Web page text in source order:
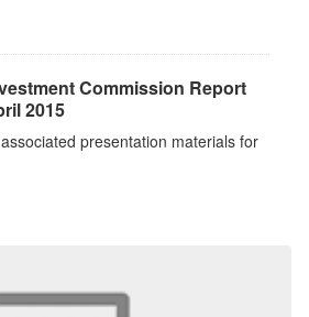
Commission Report
2015
presentation materials for